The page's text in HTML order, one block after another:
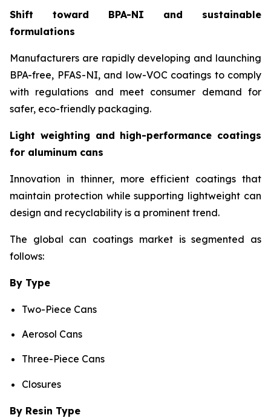
Shift toward BPA-NI and sustainable
formulations
Manufacturers are rapidly developing and launching
BPA-free, PFAS-NI, and low-VOC coatings to comply
with regulations and meet consumer demand for
safer, eco-friendly packaging.
Light weighting and high-performance coatings
for aluminum cans
Innovation in thinner, more efficient coatings that
maintain protection while supporting lightweight can
design and recyclability is a prominent trend.
The global can coatings market is segmented as
follows:
By Type
Two-Piece Cans
Aerosol Cans
Three-Piece Cans
Closures
By Resin Type